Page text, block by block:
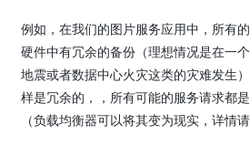
例如，在我们的图片服务应用中，所有
硬件中有冗余的备份（理想情况是在一
地震或者数据中心火灾这类的灾难发生
样是冗余的，，所有可能的服务请求都
（负载均衡器可以将其变为现实，详情请